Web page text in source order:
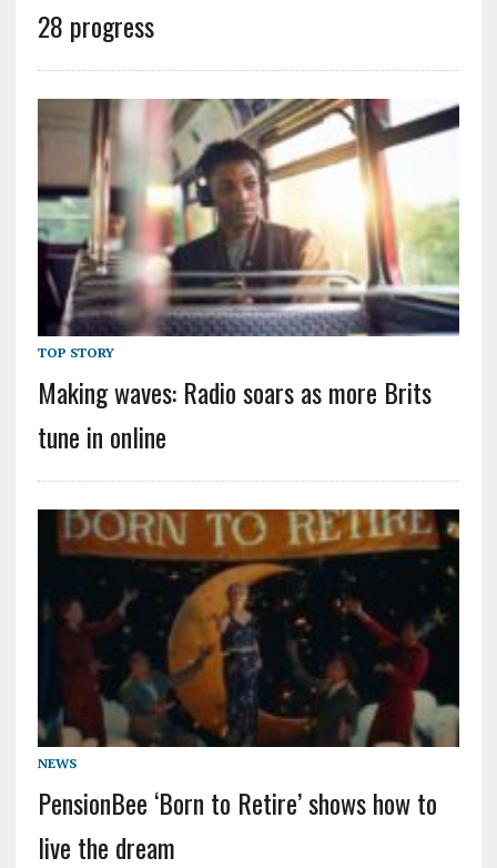
28 progress
TOP STORY
Making waves: Radio soars as more Brits
tune in online
NEWS
PensionBee ‘Born to Retire’ shows how to
live the dream